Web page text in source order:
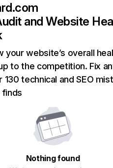
and Website
your website’s overall
to the competition. Fix
130 technical and SEO
finds
Nothing found